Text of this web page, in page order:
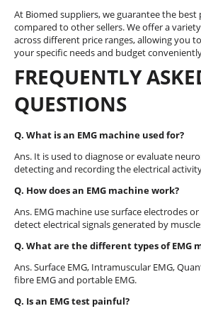
At Biomed suppliers, we guarantee the best
compared to other sellers. We offer a
across different price ranges, allowing you
your specific needs and budget
FREQUENTLY
QUESTIONS
Q. What is an EMG machine used for?
Ans. It is used to diagnose or evaluate
detecting and recording the electrical
Q. How does an EMG machine work?
Ans. EMG machine use surface electrodes
detect electrical signals generated by
Q. What are the different types of EMG
Ans. Surface EMG, Intramuscular EMG,
fibre EMG and portable EMG.
Q. Is an EMG test painful?